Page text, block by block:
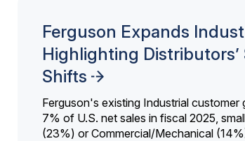
Ferguson Expands
Highlighting
Shifts
Ferguson's existing Industrial customer
7% of U.S. net sales in fiscal 2025,
(23%) or Commercial/Mechanical